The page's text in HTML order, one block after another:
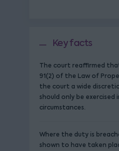
Key facts
The court reaffirmed
91(2) of the Law of
the court a wide
should only be exercised
circumstances.
Where the duty is
shown to have taken